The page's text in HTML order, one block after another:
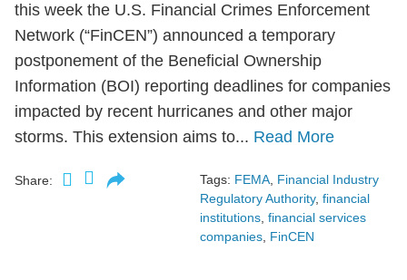
this week the U.S. Financial Crimes Enforcement
Network (“FinCEN”) announced a temporary
postponement of the Beneficial Ownership
Information (BOI) reporting deadlines for companies
impacted by recent hurricanes and other major
storms. This extension aims to... Read More
Share: Tags: FEMA Financial Industry
Regulatory Authority, financial
institutions financial services
companies FinCEN